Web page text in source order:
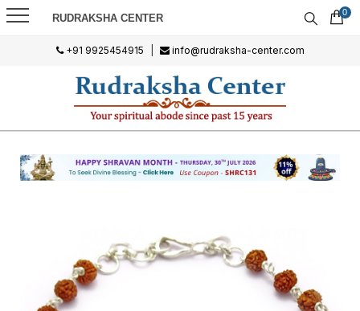
RUDRAKSHA CENTER 0
+91 9925454915 info@rudraksha-center.com